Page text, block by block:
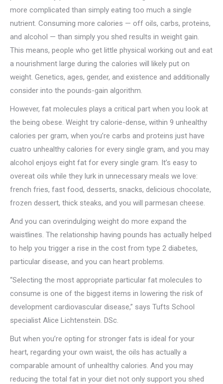
more complicated than simply eating too much a single
nutrient. Consuming more calories — off oils, carbs, proteins,
and alcohol — than simply you shed results in weight gain.
This means, people who get little physical working out and eat
a nourishment large during the calories will likely put on
weight. Genetics, ages, gender, and existence and additionally
consider into the pounds-gain algorithm.
However, fat molecules plays a critical part when you look at
the being obese. Weight try calorie-dense, within 9 unhealthy
calories per gram, when you’re carbs and proteins just have
cuatro unhealthy calories for every single gram, and you may
alcohol enjoys eight fat for every single gram. It’s easy to
overeat oils while they lurk in unnecessary meals we love:
french fries, fast food, desserts, snacks, delicious chocolate,
frozen dessert, thick steaks, and you will parmesan cheese.
And you can overindulging weight do more expand the
waistlines. The relationship having pounds has actually helped
to help you trigger a rise in the cost from type 2 diabetes,
particular disease, and you can heart problems.
“Selecting the most appropriate particular fat molecules to
consume is one of the biggest items in lowering the risk of
development cardiovascular disease,” says Tufts School
specialist Alice Lichtenstein. DSc.
But when you’re opting for stronger fats is ideal for your
heart, regarding your own waist, the oils has actually a
comparable amount of unhealthy calories. And you may
reducing the total fat in your diet not only support you shed